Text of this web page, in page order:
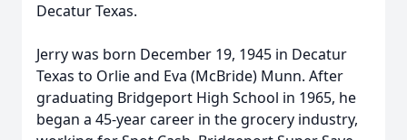
Decatur Texas.
Jerry was born December 19, 1945 in Decatur
Texas to Orlie and Eva (McBride) Munn. After
graduating Bridgeport High School in 1965, he
began a 45-year career in the grocery industry,